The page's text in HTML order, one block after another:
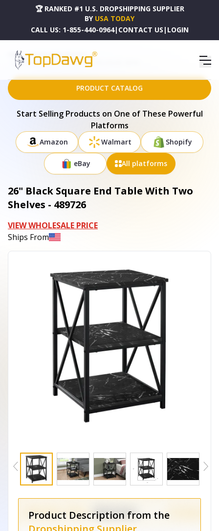
🏆 RANKED #1 U.S. DROPSHIPPING SUPPLIER
BY USA TODAY
CALL US: 1-855-440-0964| CONTACT US | LOGIN
HOME
DROPSHIPPING PRODUCTS
26" BLACK SQUARE END TABLE WITH TWO SHELVES - 489726
PRODUCT CATALOG
Start Selling Products on One of These Powerful
Platforms
Amazon Walmart Shopify
eBay All platforms
26" Black Square End Table With Two
Shelves - 489726
VIEW WHOLESALE PRICE
Ships From
Product Description from the